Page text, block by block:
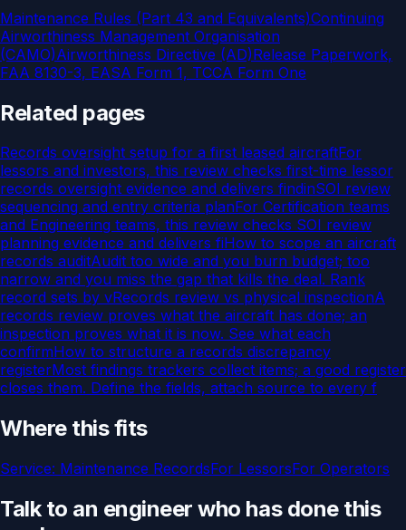
Maintenance Rules (Part 43 and Equivalents)Continuing
Airworthiness Management Organisation
(CAMO)Airworthiness Directive (AD)Release Paperwork,
FAA 8130-3, EASA Form 1, TCCA Form One
Related pages
Records oversight setup for a first leased aircraftFor
lessors and investors, this review checks first-time lessor
records oversight evidence and delivers findinSOI review
sequencing and entry criteria planFor Certification teams
and Engineering teams, this review checks SOI review
planning evidence and delivers fiHow to scope an aircraft
records auditAudit too wide and you burn budget; too
narrow and you miss the gap that kills the deal. Rank
record sets by vRecords review vs physical inspectionA
records review proves what the aircraft has done; an
inspection proves what it is now. See what each
confirmHow to structure a records discrepancy
registerMost findings trackers collect items; a good register
closes them. Define the fields, attach source to every f
Where this fits
Service: Maintenance RecordsFor LessorsFor Operators
Talk to an engineer who has done this